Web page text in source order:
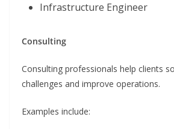
Infrastructure Engineer
Consulting
Consulting professionals help clients
challenges and improve operations.
Examples include: